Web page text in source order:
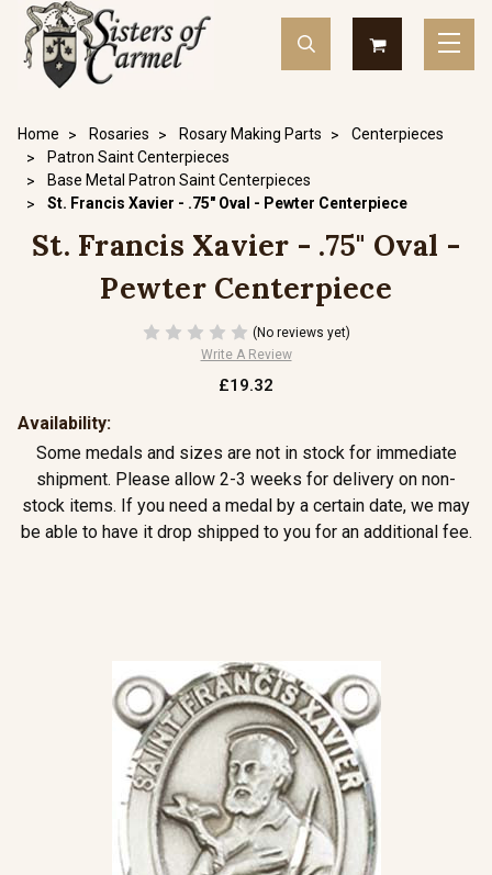
Home Rosaries Rosary Making Parts
Centerpieces
Patron Saint Centerpieces
Base Metal Patron Saint Centerpieces
St. Francis Xavier - .75" Oval - Pewter Centerpiece
St. Francis Xavier - .75" Oval -
Pewter Centerpiece
(No reviews yet)
Write A Review
£19.32
Availability:
Some medals and sizes are not in stock for immediate
shipment. Please allow 2-3 weeks for delivery on non-
stock items. If you need a medal by a certain date, we may
be able to have it drop shipped to you for an additional fee.